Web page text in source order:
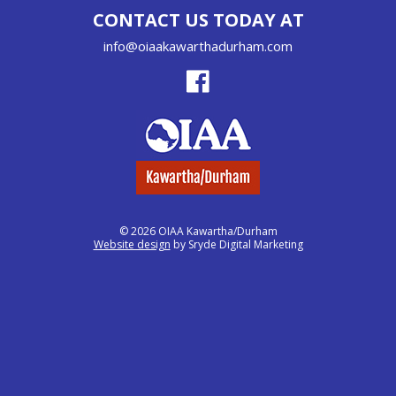
CONTACT US TODAY AT
info@oiaakawarthadurham.com
© 2026 OIAA Kawartha/Durham
Website design by Sryde Digital Marketing